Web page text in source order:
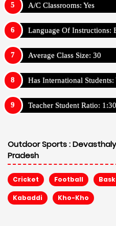
A/C Classrooms: Yes
Language Of Instructions:
Average Class Size: 30
Has International Students:
Teacher Student Ratio: 1:30
Outdoor Sports :
Pradesh
Cricket Football
Kabaddi Kho-Kho